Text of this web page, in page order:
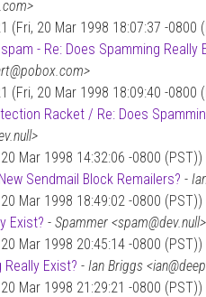
(Fri, 20 Mar 1998 18:07:37 -0800
- Re: Does Spamming Really
(Fri, 20 Mar 1998 18:09:40 -0800
Racket / Re: Does
Mar 1998 14:32:06 -0800 (PST))
Sendmail Block Remailers? -
Mar 1998 18:49:02 -0800 (PST))
Exist? - Spammer <spam@dev.null>
Mar 1998 20:45:14 -0800 (PST))
Exist? - Ian Briggs
Mar 1998 21:29:21 -0800 (PST))